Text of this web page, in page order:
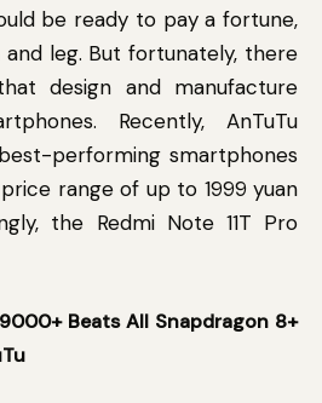
be ready to pay a fortune,
leg. But fortunately, there
design and manufacture
Recently, AnTuTu
performing smartphones
range of up to 1999 yuan
the Redmi Note 11T Pro
Beats All Snapdragon 8+